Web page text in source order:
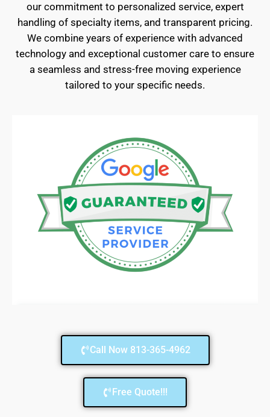
our commitment to personalized service, expert
handling of specialty items, and transparent pricing.
We combine years of experience with advanced
technology and exceptional customer care to ensure
a seamless and stress-free moving experience
tailored to your specific needs.
Call Now 813-365-4962
Free Quote!!!